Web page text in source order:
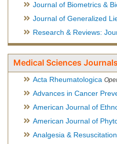
Journal of Biometrics &
Journal of Generalized
Research & Reviews: Journal of
Medical Sciences
Acta Rheumatologica
Advances in Cancer
American Journal of
American Journal of
Analgesia &